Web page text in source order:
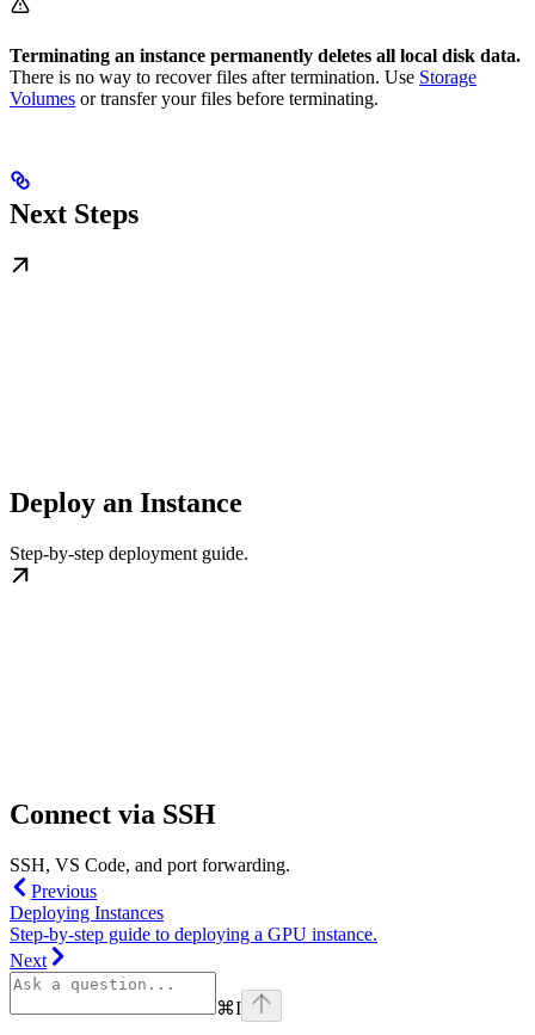
Terminating an instance permanently deletes all local disk data.
There is no way to recover files after termination. Use Storage
Volumes or transfer your files before terminating.
Next Steps
Deploy an Instance
Step-by-step deployment guide.
Connect via SSH
SSH, VS Code, and port forwarding.
Previous
Deploying Instances
Step-by-step guide to deploying a GPU instance.
Next
⌘I